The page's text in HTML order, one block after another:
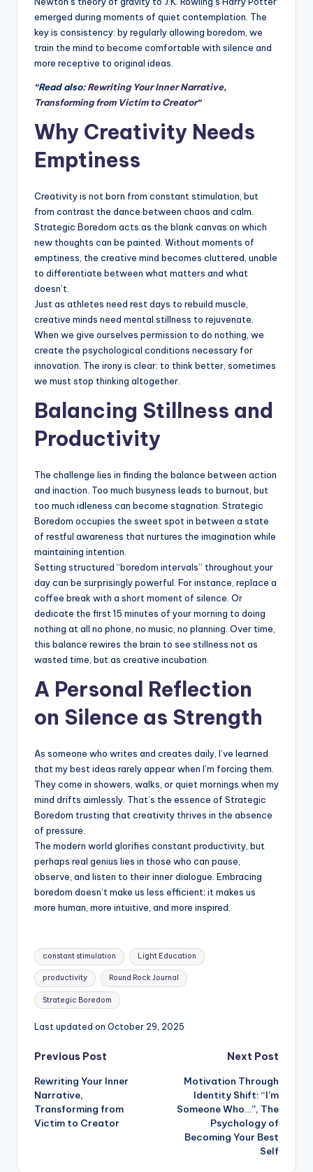
emerged during moments of quiet contemplation. The
key is consistency: by regularly allowing boredom, we
train the mind to become comfortable with silence and
more receptive to original ideas.
“Read also:Rewriting Your Inner Narrative,
Transforming from Victim to Creator“
Why Creativity Needs
Emptiness
Creativity is not born from constant stimulation, but
from contrast the dance between chaos and calm.
Strategic Boredom acts as the blank canvas on which
new thoughts can be painted. Without moments of
emptiness, the creative mind becomes cluttered, unable
to differentiate between what matters and what
doesn’t.
Just as athletes need rest days to rebuild muscle,
creative minds need mental stillness to rejuvenate.
When we give ourselves permission to do nothing, we
create the psychological conditions necessary for
innovation. The irony is clear: to think better, sometimes
we must stop thinking altogether.
Balancing Stillness and
Productivity
The challenge lies in finding the balance between action
and inaction. Too much busyness leads to burnout, but
too much idleness can become stagnation. Strategic
Boredom occupies the sweet spot in between a state
of restful awareness that nurtures the imagination while
maintaining intention.
Setting structured “boredom intervals” throughout your
day can be surprisingly powerful. For instance, replace a
coffee break with a short moment of silence. Or
dedicate the first 15 minutes of your morning to doing
nothing at all no phone, no music, no planning. Over time,
this balance rewires the brain to see stillness not as
wasted time, but as creative incubation.
A Personal Reflection
on Silence as Strength
As someone who writes and creates daily, I’ve learned
that my best ideas rarely appear when I’m forcing them.
They come in showers, walks, or quiet mornings when my
mind drifts aimlessly. That’s the essence of Strategic
Boredom trusting that creativity thrives in the absence
of pressure.
The modern world glorifies constant productivity, but
perhaps real genius lies in those who can pause,
observe, and listen to their inner dialogue. Embracing
boredom doesn’t make us less efficient; it makes us
more human, more intuitive, and more inspired.
Tags:
constant stimulation Light Education
productivity Round Rock Journal
Strategic Boredom
Last updated on October 29, 2025
Post
navigation
Previous Post
Rewriting Your Inner
Narrative,
Transforming from
Victim to Creator
Next Post
Motivation Through
Identity Shift: “I’m
Someone Who…”, The
Psychology of
Becoming Your Best
Self